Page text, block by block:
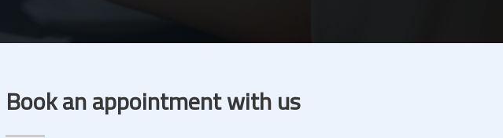
Book an appointment with us